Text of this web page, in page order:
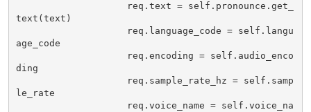
req.text = self.pronounce.get_
text(text)
req.language_code = self.langu
age_code
req.encoding = self.audio_enco
ding
req.sample_rate_hz = self.samp
le_rate
req.voice_name = self.voice_na